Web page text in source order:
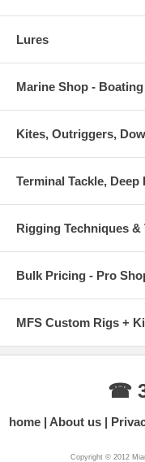
Lures
Marine Shop -
Kites, Outriggers,
Terminal Tackle,
Rigging Techniques &
Bulk Pricing - Pro
MFS Custom Rigs +
☎
home About us
Copyright © 2012